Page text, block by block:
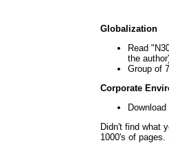
Globalization
Read
the
Group of
Corporate
Didn't find what
1000's of